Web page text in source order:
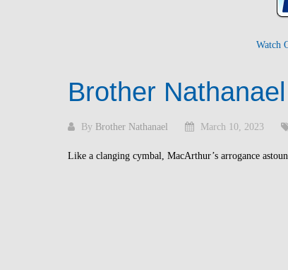
Watch
Brother
By Brother Nathanael March 10, 2023
Like a clanging cymbal, MacArthur’s arrogance